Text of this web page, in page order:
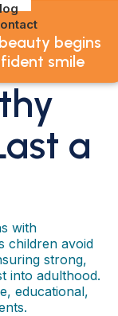
begins
smile
a
with
children avoid
strong,
into adulthood.
educational,